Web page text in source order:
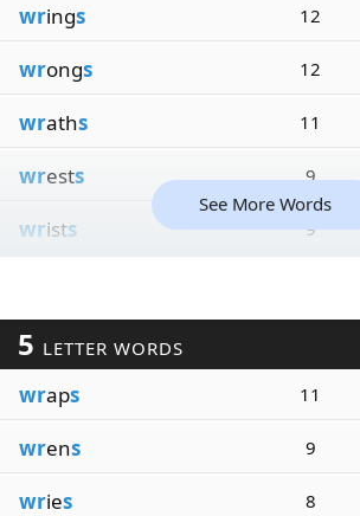
wrings 12
wrongs 12
wraths 11
wrests 9
wrists 9
See More Words
5 LETTER WORDS
wraps 11
wrens 9
wries 8